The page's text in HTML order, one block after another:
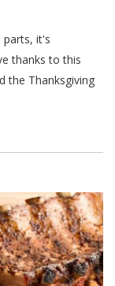
parts, it's
thanks to this
the Thanksgiving